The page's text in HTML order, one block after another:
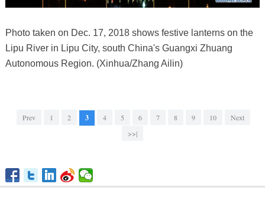
Photo taken on Dec. 17, 2018 shows festive lanterns on the
Lipu River in Lipu City, south China's Guangxi Zhuang
Autonomous Region. (Xinhua/Zhang Ailin)
Prev 1 2 3 4 5 6 7 8 9 10
Next
>>|